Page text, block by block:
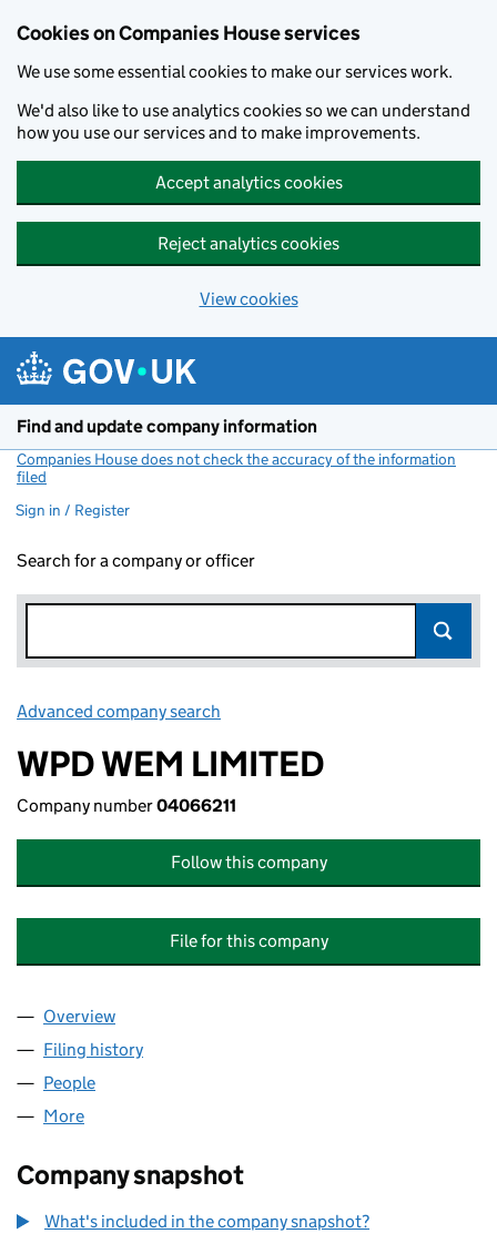
Cookies on Companies House services
We use some essential cookies to make our services work.
We'd also like to use analytics cookies so we can understand
how you use our services and to make improvements.
Accept analytics cookies
Reject analytics cookies
View cookies
Find and update company information
Companies House does not check the accuracy of the information
filed
Sign in / Register
Search for a company or officer
Advanced company search
WPD WEM LIMITED
Company number04066211
Follow this company
File for this company
Company
Overview
Filing history
People
More
Company snapshot
What's included in the company snapshot?